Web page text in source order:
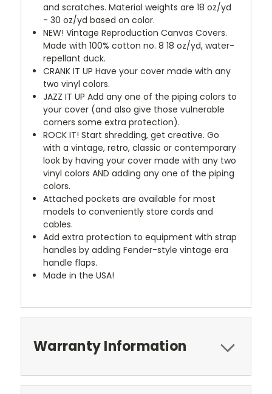
and scratches. Material weights are 18 oz/yd
- 30 oz/yd based on color.
NEW! Vintage Reproduction Canvas Covers.
Made with 100% cotton no. 8 18 oz/yd, water-
repellant duck.
CRANK IT UP Have your cover made with any
two vinyl colors.
JAZZ IT UP Add any one of the piping colors to
your cover (and also give those vulnerable
corners some extra protection).
ROCK IT! Start shredding, get creative. Go
with a vintage, retro, classic or contemporary
look by having your cover made with any two
vinyl colors AND adding any one of the piping
colors.
Attached pockets are available for most
models to conveniently store cords and
cables.
Add extra protection to equipment with strap
handles by adding Fender-style vintage era
handle flaps.
Made in the USA!
Warranty Information